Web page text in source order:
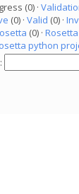
(0) ·
(0) · Valid (0) ·
(0) ·
python